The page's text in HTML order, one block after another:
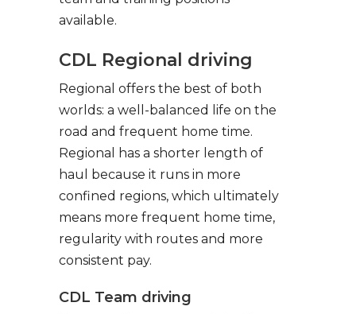
available.
CDL Regional driving
Regional offers the best of both
worlds: a well-balanced life on the
road and frequent home time.
Regional has a shorter length of
haul because it runs in more
confined regions, which ultimately
means more frequent home time,
regularity with routes and more
consistent pay.
CDL Team driving